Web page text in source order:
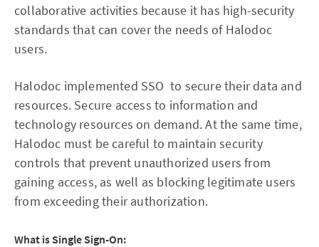
collaborative activities because it has high-security
standards that can cover the needs of Halodoc
users.
Halodoc implemented SSO to secure their data and
resources. Secure access to information and
technology resources on demand. At the same time,
Halodoc must be careful to maintain security
controls that prevent unauthorized users from
gaining access, as well as blocking legitimate users
from exceeding their authorization.
What is Single Sign-On: